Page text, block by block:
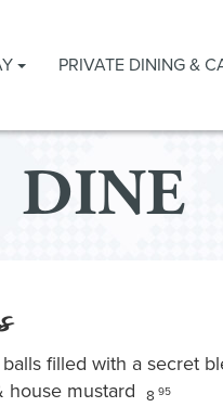
PRIVATE DINING &
DINE
balls filled with a secret
house mustard
8 95